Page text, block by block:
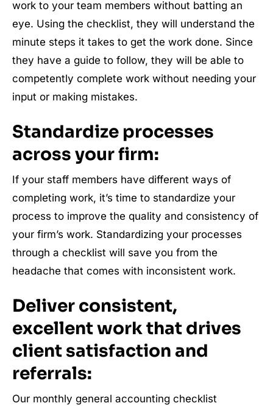
work to your team members without batting an
eye. Using the checklist, they will understand the
minute steps it takes to get the work done. Since
they have a guide to follow, they will be able to
competently complete work without needing your
input or making mistakes.
Standardize processes
across your firm:
If your staff members have different ways of
completing work, it’s time to standardize your
process to improve the quality and consistency of
your firm’s work. Standardizing your processes
through a checklist will save you from the
headache that comes with inconsistent work.
Deliver consistent,
excellent work that drives
client satisfaction and
referrals:
Our monthly general accounting checklist